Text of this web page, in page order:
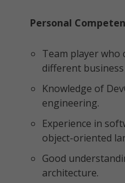
Personal
Team player who
different
Knowledge of
engineering.
Experience in
object-oriented
Good
architecture.